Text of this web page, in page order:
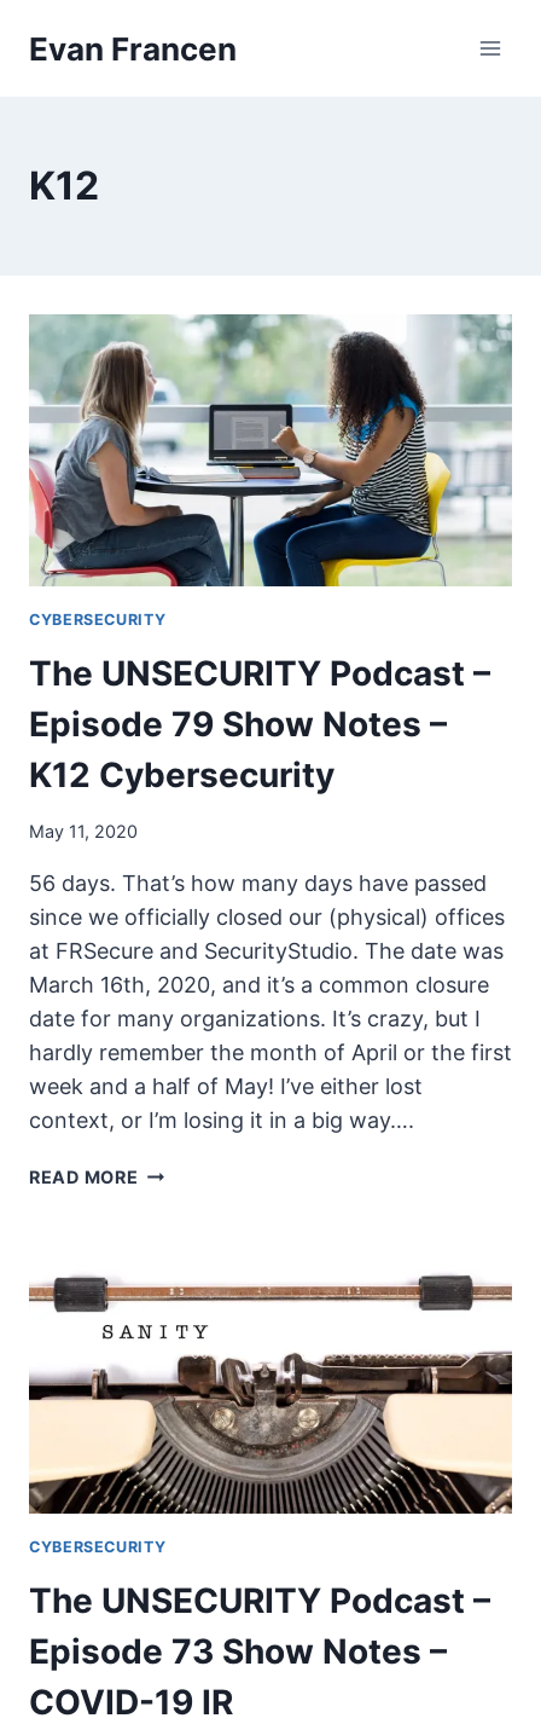
Evan Francen
K12
CYBERSECURITY
The UNSECURITY Podcast –
Episode 79 Show Notes –
K12 Cybersecurity
May 11, 2020
56 days. That’s how many days have passed
since we officially closed our (physical) offices
at FRSecure and SecurityStudio. The date was
March 16th, 2020, and it’s a common closure
date for many organizations. It’s crazy, but I
hardly remember the month of April or the first
week and a half of May! I’ve either lost
context, or I’m losing it in a big way….
READ MORE THE
EPISODE
SHOW
NOTES
–
K12
CYBERSECURITY
CYBERSECURITY
The UNSECURITY Podcast –
Episode 73 Show Notes –
COVID-19 IR